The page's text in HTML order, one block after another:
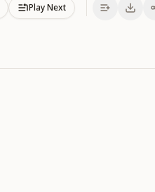
Play Next